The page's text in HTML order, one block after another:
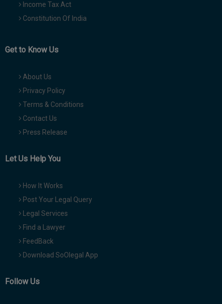
Income Tax Act
Constitution Of India
Get to Know Us
About Us
Privacy Policy
Terms & Conditions
Contact Us
Press Release
Let Us Help You
How It Works
Post Your Legal Query
Legal Services
Find a Lawyer
FeedBack
Download SoOlegal App
Follow Us